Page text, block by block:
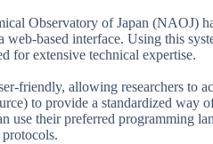
Observatory of Japan (NAOJ)
based interface. Using this
for extensive technical expertise.
friendly, allowing researchers to
to provide a standardized way
use their preferred programming